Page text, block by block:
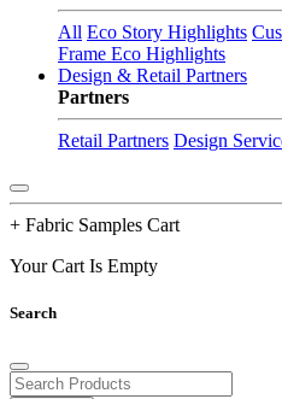
All Eco Story Highlights
Frame Eco Highlights
Design & Retail Partners
Partners
Retail Partners Design
+ Fabric Samples Cart
Your Cart Is Empty
Search